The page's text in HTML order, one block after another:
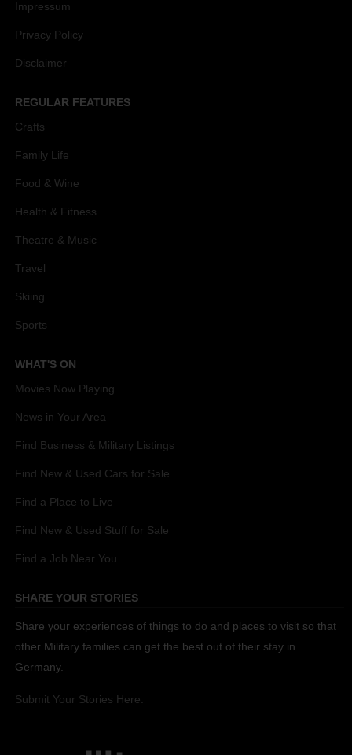
Impressum
Privacy Policy
Disclaimer
REGULAR FEATURES
Crafts
Family Life
Food & Wine
Health & Fitness
Theatre & Music
Travel
Skiing
Sports
WHAT'S ON
Movies Now Playing
News in Your Area
Find Business & Military Listings
Find New & Used Cars for Sale
Find a Place to Live
Find New & Used Stuff for Sale
Find a Job Near You
SHARE YOUR STORIES
Share your experiences of things to do and places to visit so that
other Military families can get the best out of their stay in
Germany.
Submit Your Stories Here.